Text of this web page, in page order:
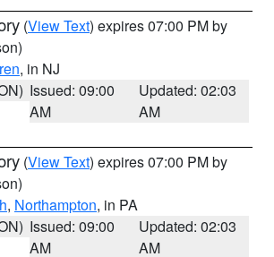
(View Text) expires 07:00 PM by
, in NJ
Issued: 09:00
AM
Updated: 02:03
AM
(View Text) expires 07:00 PM by
, Northampton, in PA
Issued: 09:00
AM
Updated: 02:03
AM